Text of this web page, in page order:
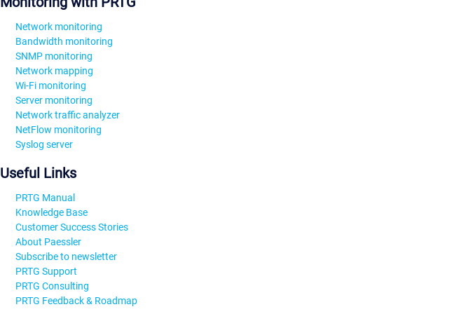
Network monitoring
Bandwidth monitoring
SNMP monitoring
Network mapping
Wi-Fi monitoring
Server monitoring
Network traffic analyzer
NetFlow monitoring
Syslog server
Useful Links
PRTG Manual
Knowledge Base
Customer Success Stories
About Paessler
Subscribe to newsletter
PRTG Support
PRTG Consulting
PRTG Feedback & Roadmap